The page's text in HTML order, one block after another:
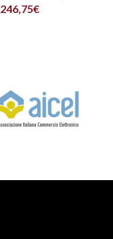
246,75€